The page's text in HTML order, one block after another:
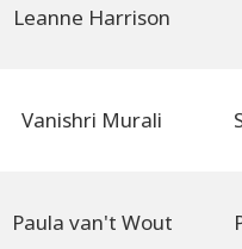
Leanne Harrison
Vanishri Murali
Paula van't Wout